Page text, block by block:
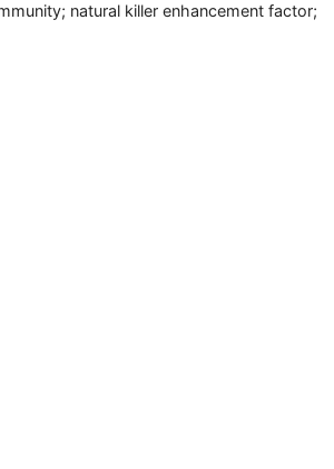
natural killer enhancement factor;